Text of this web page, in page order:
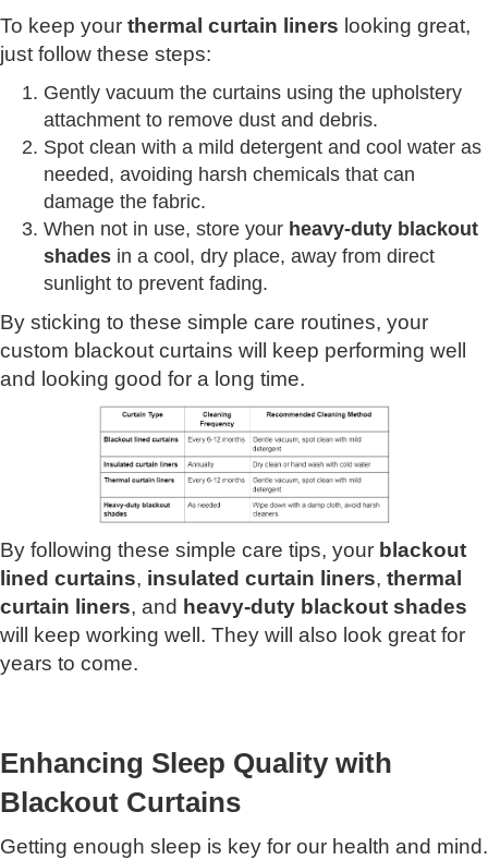
To keep your thermal curtain liners looking great,
just follow these steps:
Gently vacuum the curtains using the upholstery
attachment to remove dust and debris.
Spot clean with a mild detergent and cool water as
needed, avoiding harsh chemicals that can
damage the fabric.
When not in use, store your heavy-duty blackout
shades in a cool, dry place, away from direct
sunlight to prevent fading.
By sticking to these simple care routines, your
custom blackout curtains will keep performing well
and looking good for a long time.
By following these simple care tips, your blackout
lined curtains, insulated curtain liners, thermal
curtain liners, and heavy-duty blackout shades
will keep working well. They will also look great for
years to come.
Enhancing Sleep Quality with
Blackout Curtains
Getting enough sleep is key for our health and mind.